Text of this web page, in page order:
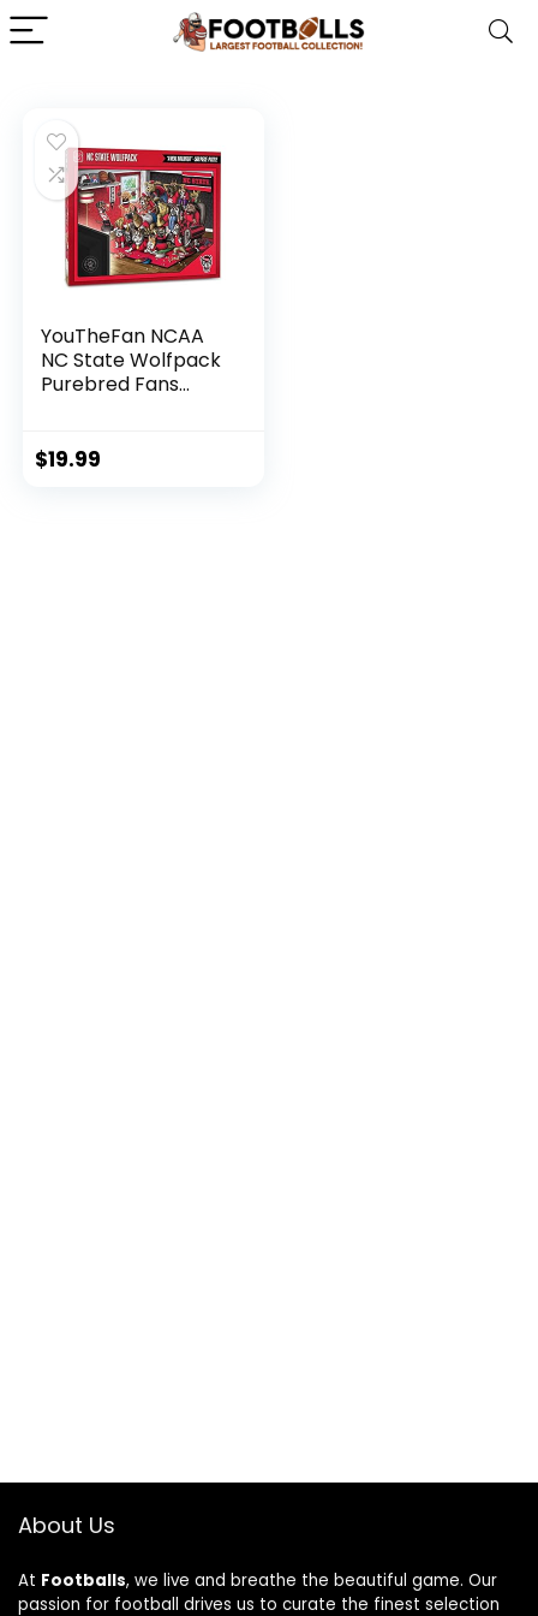
YouTheFan NCAA
NC State Wolfpack
Purebred Fans
$19.99
About Us
At Footballs, we live and breathe the beautiful game. Our
passion for football drives us to curate the finest selection